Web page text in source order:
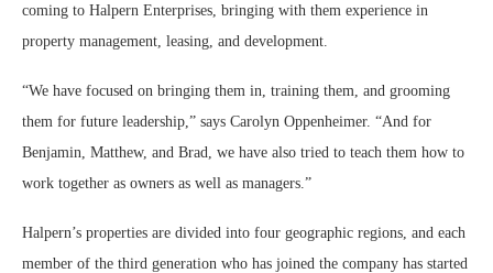
coming to Halpern Enterprises, bringing with them experience in
property management, leasing, and development.
“We have focused on bringing them in, training them, and grooming
them for future leadership,” says Carolyn Oppenheimer. “And for
Benjamin, Matthew, and Brad, we have also tried to teach them how to
work together as owners as well as managers.”
Halpern’s properties are divided into four geographic regions, and each
member of the third generation who has joined the company has started